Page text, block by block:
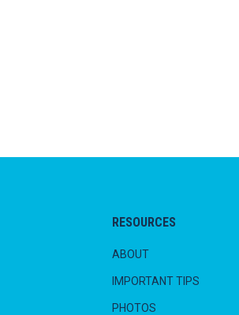
RESOURCES
ABOUT
IMPORTANT TIPS
PHOTOS